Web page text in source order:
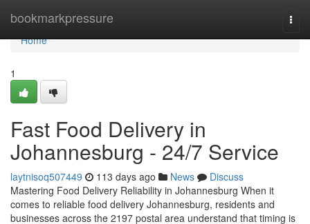
bookmarkpressure
Home
Home
1
Fast Food Delivery in
Johannesburg - 24/7 Service
laytnisoq507449 113 days ago News
Discuss
Mastering Food Delivery Reliability in Johannesburg When it
comes to reliable food delivery Johannesburg, residents and
businesses across the 2197 postal area understand that timing is